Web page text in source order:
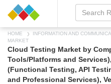
HOME INFORMATION AND
MARKET
Cloud Testing Market by
Tools/Platforms and
(Functional Testing, API
and Professional Services),